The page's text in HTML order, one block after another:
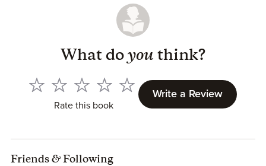
What do you think?
Rate this book
Write a Review
Friends &Following